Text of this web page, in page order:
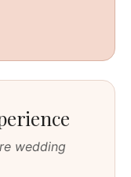
wedding